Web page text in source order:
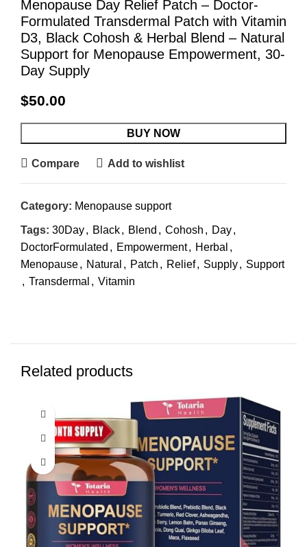
Menopause Day Relief Patch – Doctor-
Formulated Transdermal Patch with Vitamin
D3, Black Cohosh & Herbal Blend – Natural
Support for Menopause Empowerment, 30-
Day Supply
$50.00
BUY NOW
Compare Add to wishlist
Category: Menopause support
Tags: 30Day, Black, Blend , Cohosh , Day,
DoctorFormulated , Empowerment, Herbal ,
Menopause, Natural , Patch , Relief, Supply, Support
, Transdermal , Vitamin
Related products